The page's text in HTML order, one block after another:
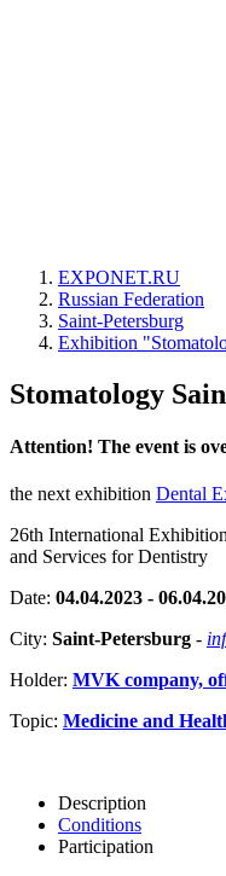
EXPONET.RU
Russian Federation
Saint-Petersburg
Exhibition
Stomatology
Attention! The event is
the next exhibition Dental
26th International
and Services for Dentistry
Date: 04.04.2023 -
City: Saint-Petersburg -
Holder: MVK company,
Topic: Medicine and
Description
Conditions
Participation